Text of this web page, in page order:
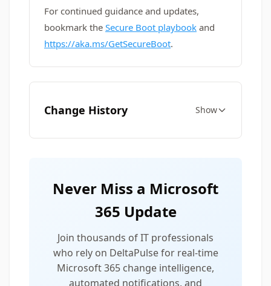
For continued guidance and updates,
bookmark the Secure Boot playbook and
https://aka.ms/GetSecureBoot.
Change History Show
Never Miss a Microsoft
365 Update
Join thousands of IT professionals
who rely on DeltaPulse for real-time
Microsoft 365 change intelligence,
automated notifications, and